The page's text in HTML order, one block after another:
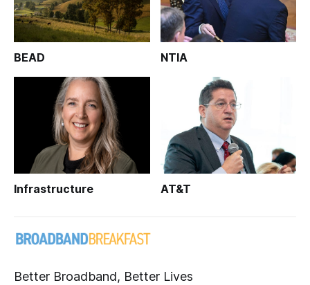
BEAD NTIA
Infrastructure AT&T
Better Broadband, Better Lives